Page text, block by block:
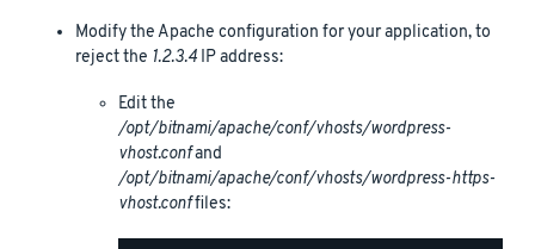
Modify the Apache configuration for your application, to
reject the 1.2.3.4 IP address:
Edit the
/opt/bitnami/apache/conf/vhosts/wordpress-
vhost.confand
/opt/bitnami/apache/conf/vhosts/wordpress-https-
vhost.conffiles: